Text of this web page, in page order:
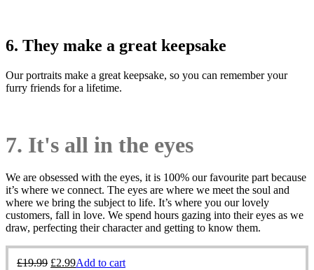
6. They make a great keepsake
Our portraits make a great keepsake, so you can remember your
furry friends for a lifetime.
7. It's all in the eyes
We are obsessed with the eyes, it is 100% our favourite part because
it’s where we connect. The eyes are where we meet the soul and
where we bring the subject to life. It’s where you our lovely
customers, fall in love. We spend hours gazing into their eyes as we
draw, perfecting their character and getting to know them.
£19.99 £2.99Add to cart